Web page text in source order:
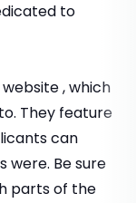
to
, which
They feature
can
were. Be sure
parts of the